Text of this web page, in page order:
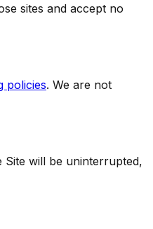
sites and accept no
policies. We are not
Site will be uninterrupted,